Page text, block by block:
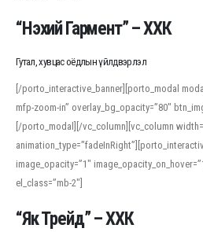
“Нэхий Гармент” – ХХК
Гутал, хувцас оёдлын үйлдвэрлэл
[/porto_interactive_banner][porto_modal
mfp-zoom-in” overlay_bg_opacity=”80″
[/porto_modal][/vc_column][vc_column
image_opacity=”1″
el_class=”mb-2″]
“Як Трейд” – ХХК